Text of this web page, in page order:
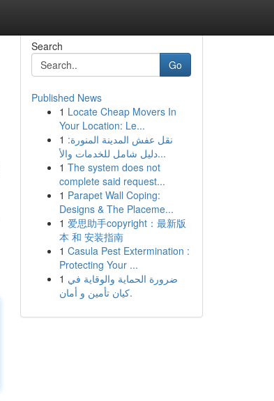
Search
Go
Published News
1 Locate Cheap Movers In
Your Location: Le...
1 نقل عفش المدينة المنورة:
دليل شامل للخدمات والأ...
1 The system does not
complete said request...
1 Parapet Wall Coping:
Designs & The Placeme...
1 爱思助手copyright：最新版
本 和 安装指南
1 Casula Pest Extermination :
Protecting Your ...
1 ضرورة الحماية والوقاية في
كيان تأمين و أمان.